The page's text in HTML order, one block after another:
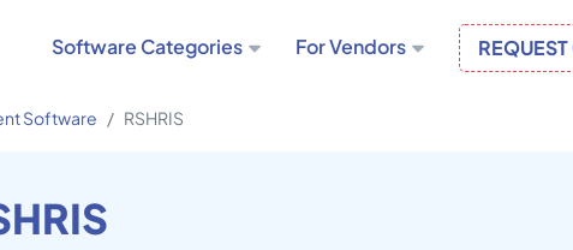
Software Categories For Vendors
Software RSHRIS